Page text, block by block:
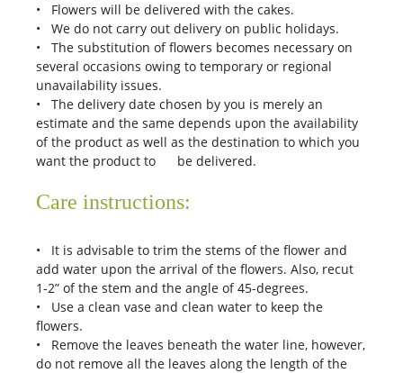
• Flowers will be delivered with the cakes.
• We do not carry out delivery on public holidays.
• The substitution of flowers becomes necessary on
several occasions owing to temporary or regional
unavailability issues.
• The delivery date chosen by you is merely an
estimate and the same depends upon the availability
of the product as well as the destination to which you
want the product to be delivered.
Care instructions:
• It is advisable to trim the stems of the flower and
add water upon the arrival of the flowers. Also, recut
1-2” of the stem and the angle of 45-degrees.
• Use a clean vase and clean water to keep the
flowers.
• Remove the leaves beneath the water line, however,
do not remove all the leaves along the length of the